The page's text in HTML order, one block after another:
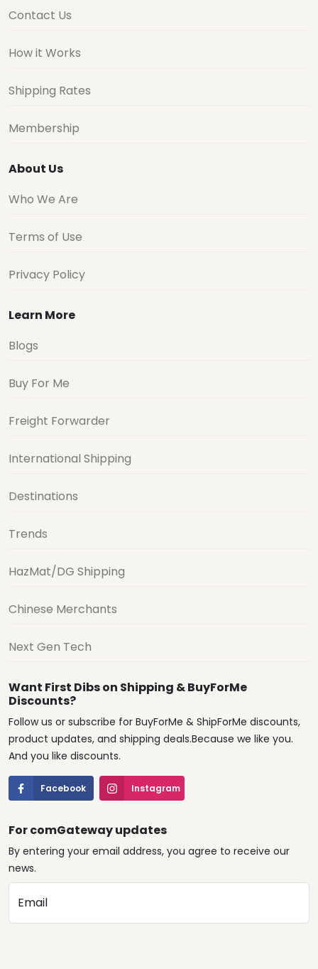
Contact Us
How it Works
Shipping Rates
Membership
About Us
Who We Are
Terms of Use
Privacy Policy
Learn More
Blogs
Buy For Me
Freight Forwarder
International Shipping
Destinations
Trends
HazMat/DG Shipping
Chinese Merchants
Next Gen Tech
Want First Dibs on Shipping & BuyForMe
Discounts?
Follow us or subscribe for BuyForMe & ShipForMe discounts,
product updates, and shipping deals.Because we like you.
And you like discounts.
Facebook Instagram
For comGateway updates
By entering your email address, you agree to receive our
news.
Email